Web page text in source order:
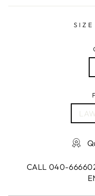
SIZE
CALL 040-